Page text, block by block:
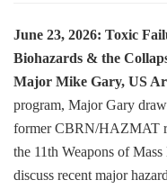
June 23, 2026: Toxic
Biohazards & the
Major Mike Gary, US
program, Major Gary
former CBRN/HAZMAT
the 11th Weapons of
discuss recent major